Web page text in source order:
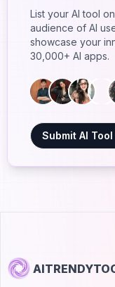
List your AI tool
audience of AI
showcase your
30,000+ AI apps.
Submit AI Tool